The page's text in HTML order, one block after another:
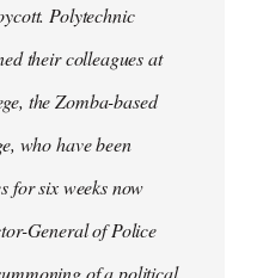
Polytechnic
their colleagues at
the Zomba-based
who have been
for six weeks now
General of Police
of a political